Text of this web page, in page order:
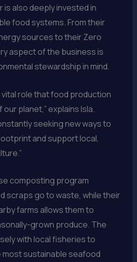
is also deeply invested in
food systems. From their
sources to their Zero
aspect of the business is
stewardship in mind.
vital role that food production
planet,” explains Isla.
seeking new ways to
and support local,
composting program
scraps go to waste, while their
farms allows them to
grown produce. The
with local fisheries to
most sustainable seafood